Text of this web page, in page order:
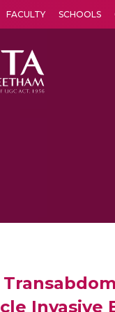
FACULTY SCHOOLS
Invasive